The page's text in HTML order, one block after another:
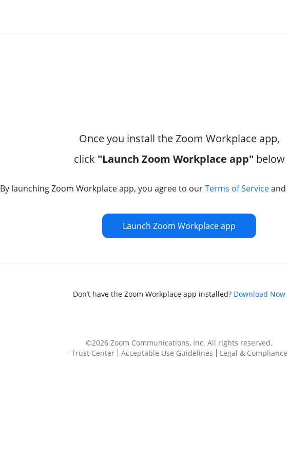
Once you install the Zoom Workplace app,
click "Launch Zoom Workplace app" below
By launching Zoom Workplace app, you agree to ourTerms of Serviceand
Launch Zoom Workplace app
Don’t have the Zoom Workplace app installed? Download Now
©2026 Zoom Communications, Inc. All rights reserved.
Trust Center
Acceptable Use Guidelines Legal & Compliance